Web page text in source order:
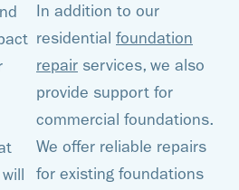
In addition to our
residential foundation
repair services, we also
provide support for
commercial foundations.
We offer reliable repairs
for existing foundations